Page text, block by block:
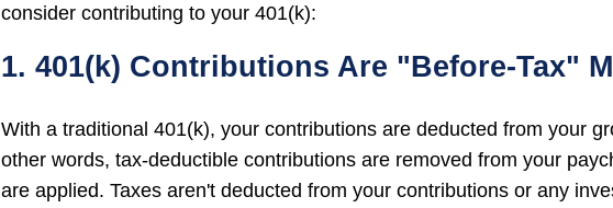
consider contributing to your 401(k):
1. 401(k) Contributions Are "Before-Tax"
With a traditional 401(k), your contributions are deducted from your
other words, tax-deductible contributions are removed from your
are applied. Taxes aren't deducted from your contributions or any